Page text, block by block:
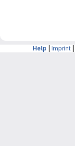
Help Imprint